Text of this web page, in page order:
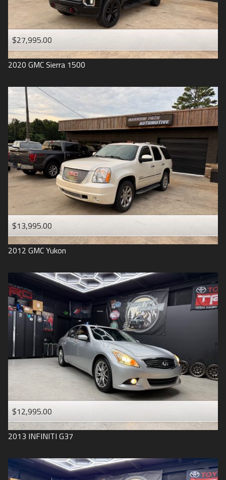
$27,995.00
2020 GMCSierra 1500
$13,995.00
2012 GMCYukon
$12,995.00
2013 INFINITI G37